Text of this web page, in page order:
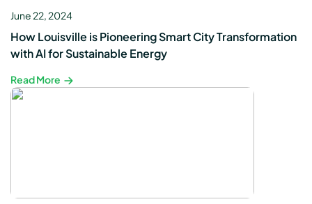
June 22, 2024
How Louisville is Pioneering Smart City Transformation
with AI for Sustainable Energy
Read More